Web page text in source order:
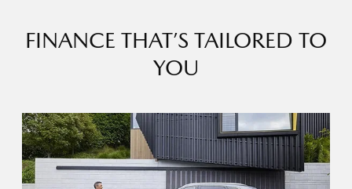
FINANCE THAT’S TAILORED TO
YOU